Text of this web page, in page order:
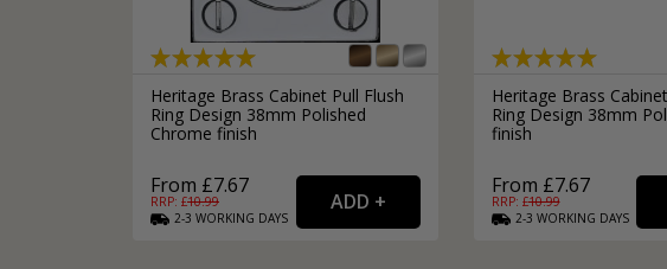
Bronze Drop Pull Cabinet Handles
Miscellaneous Cabinet Handles
Silver Bathroom Door Locks
Kitchen Cupboard T-Bar Pulls
Kitchen Cupboard Cup Pulls
Kitchen Cupboard D-Bar Pulls
Heritage Brass Cabinet Pull Flush
Ring Design 38mm Polished
Chrome finish
From £7.67
RRP: £10.99
2-3 WORKING DAYS
Heritage Brass
Ring Design 38mm
finish
From £7.67
RRP: £10.99
2-3 WORKING DAYS